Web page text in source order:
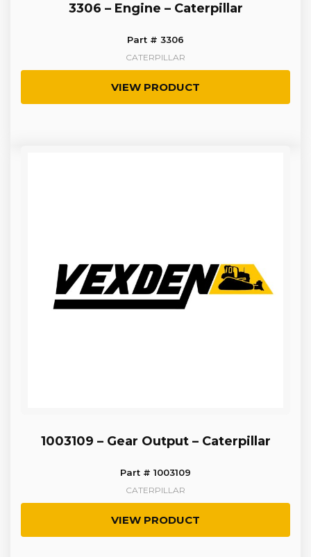
3306 – Engine – Caterpillar
Part # 3306
CATERPILLAR
VIEW PRODUCT
1003109 – Gear Output – Caterpillar
Part # 1003109
CATERPILLAR
VIEW PRODUCT